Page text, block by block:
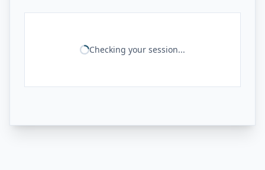
Checking your session...